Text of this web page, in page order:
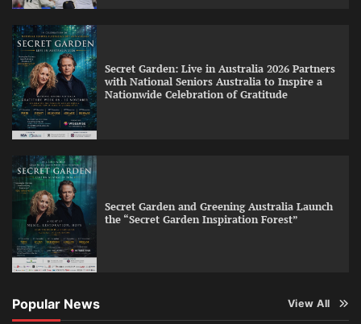
Secret Garden: Live in Australia 2026 Partners
with National Seniors Australia to Inspire a
Nationwide Celebration of Gratitude
Secret Garden and Greening Australia Launch
the “Secret Garden Inspiration Forest”
Popular News View All